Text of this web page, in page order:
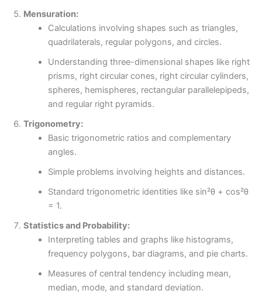
Mensuration:
Calculations involving shapes such as triangles,
quadrilaterals, regular polygons, and circles.
Understanding three-dimensional shapes like right
prisms, right circular cones, right circular cylinders,
spheres, hemispheres, rectangular parallelepipeds,
and regular right pyramids.
Trigonometry:
Basic trigonometric ratios and complementary
angles.
Simple problems involving heights and distances.
Standard trigonometric identities like sin²θ + cos²θ
= 1.
Statistics and Probability:
Interpreting tables and graphs like histograms,
frequency polygons, bar diagrams, and pie charts.
Measures of central tendency including mean,
median, mode, and standard deviation.